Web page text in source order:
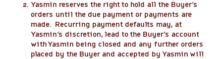
Yasmin reserves the right to hold all the Buyer’s
orders until the due payment or payments are
made. Recurring payment defaults may, at
Yasmin’s discretion, lead to the Buyer’s account
with Yasmin being closed and any further orders
placed by the Buyer and accepted by Yasmin will